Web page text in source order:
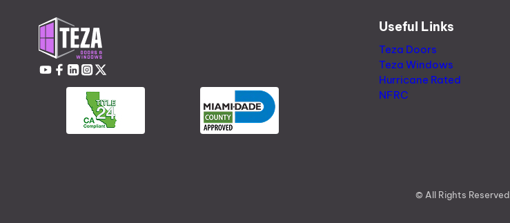
Useful Links
Teza Doors
Teza Windows
Hurricane Rated
NFRC
© All Rights Reserved.